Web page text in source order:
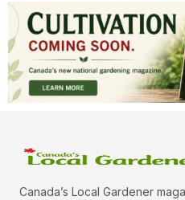
Canada’s Local Gardener